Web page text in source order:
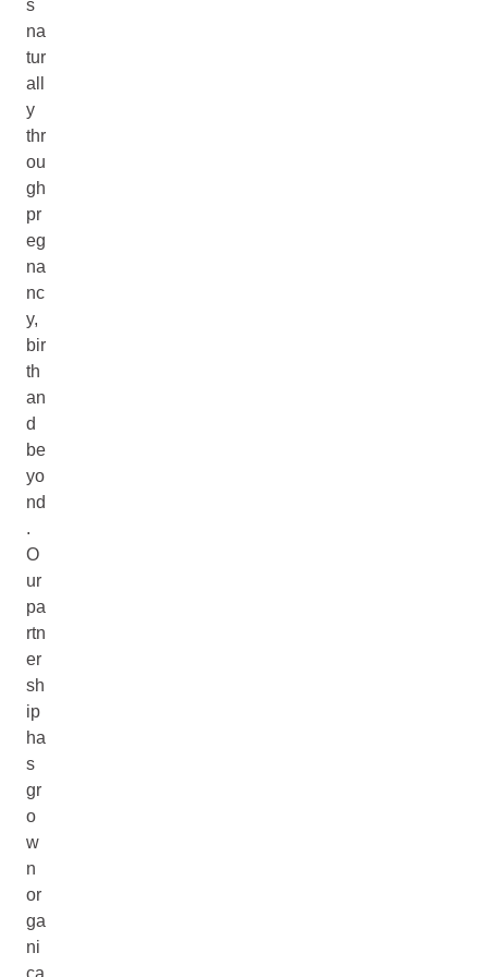
s
na
tur
all
y
thr
ou
gh
pr
eg
na
nc
y,
bir
th
an
d
be
yo
nd
.
O
ur
pa
rtn
er
sh
ip
ha
s
gr
o
w
n
or
ga
ni
ca